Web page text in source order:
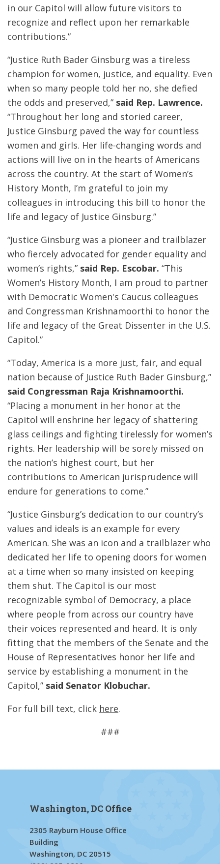
in our Capitol will allow future visitors to
recognize and reflect upon her remarkable
contributions.”
“Justice Ruth Bader Ginsburg was a tireless
champion for women, justice, and equality. Even
when so many people told her no, she defied
the odds and preserved,” said Rep. Lawrence.
“Throughout her long and storied career,
Justice Ginsburg paved the way for countless
women and girls. Her life-changing words and
actions will live on in the hearts of Americans
across the country. At the start of Women’s
History Month, I’m grateful to join my
colleagues in introducing this bill to honor the
life and legacy of Justice Ginsburg.”
“Justice Ginsburg was a pioneer and trailblazer
who fiercely advocated for gender equality and
women’s rights,” said Rep. Escobar. “This
Women’s History Month, I am proud to partner
with Democratic Women's Caucus colleagues
and Congressman Krishnamoorthi to honor the
life and legacy of the Great Dissenter in the U.S.
Capitol.”
“Today, America is a more just, fair, and equal
nation because of Justice Ruth Bader Ginsburg,”
said Congressman Raja Krishnamoorthi.
“Placing a monument in her honor at the
Capitol will enshrine her legacy of shattering
glass ceilings and fighting tirelessly for women’s
rights. Her leadership will be sorely missed on
the nation’s highest court, but her
contributions to American jurisprudence will
endure for generations to come.”
“Justice Ginsburg’s dedication to our country’s
values and ideals is an example for every
American. She was an icon and a trailblazer who
dedicated her life to opening doors for women
at a time when so many insisted on keeping
them shut. The Capitol is our most
recognizable symbol of Democracy, a place
where people from across our country have
their voices represented and heard. It is only
fitting that the members of the Senate and the
House of Representatives honor her life and
service by establishing a monument in the
Capitol,” said Senator Klobuchar.
For full bill text, click here.
###
Washington, DC Office
2305 Rayburn House Office
Building
Washington, DC 20515